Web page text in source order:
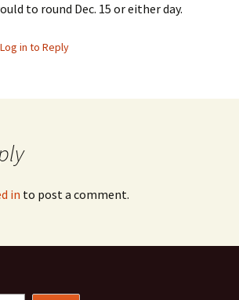
to round Dec. 15 or either day.
Log in to Reply
in to post a comment.